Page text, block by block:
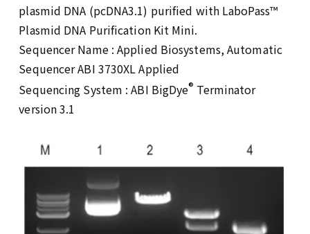
plasmid DNA (pcDNA3.1) purified with LaboPass™
Plasmid DNA Purification Kit Mini.
Sequencer Name : Applied Biosystems, Automatic
Sequencer ABI 3730XL Applied
Sequencing System : ABI BigDye® Terminator
version 3.1